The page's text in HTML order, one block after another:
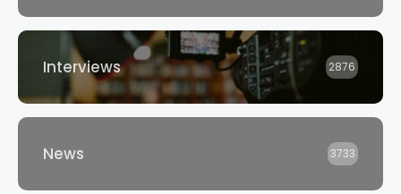
Interviews 2876
News 3733